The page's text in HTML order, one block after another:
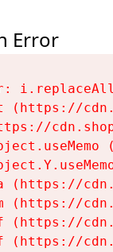
Error
(https://
(https://
(https://
(https://
(https://